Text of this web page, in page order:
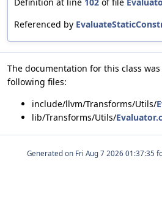
Definition at line 102 of file
Referenced by
The documentation for this class
following files:
include/llvm/Transforms/Utils/
lib/Transforms/Utils/
Generated on